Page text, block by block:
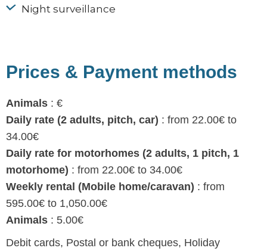
Night surveillance
Prices & Payment methods
Animals : €
Daily rate (2 adults, pitch, car) : from 22.00€ to
34.00€
Daily rate for motorhomes (2 adults, 1 pitch, 1
motorhome) : from 22.00€ to 34.00€
Weekly rental (Mobile home/caravan) : from
595.00€ to 1,050.00€
Animals : 5.00€
Debit cards, Postal or bank cheques, Holiday